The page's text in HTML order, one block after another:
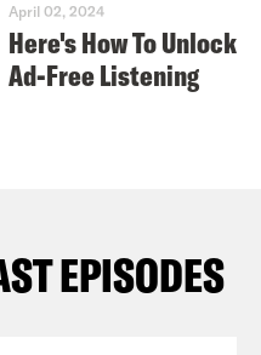
April 02, 2024
Here's How To Unlock
Ad-Free Listening
EPISODES